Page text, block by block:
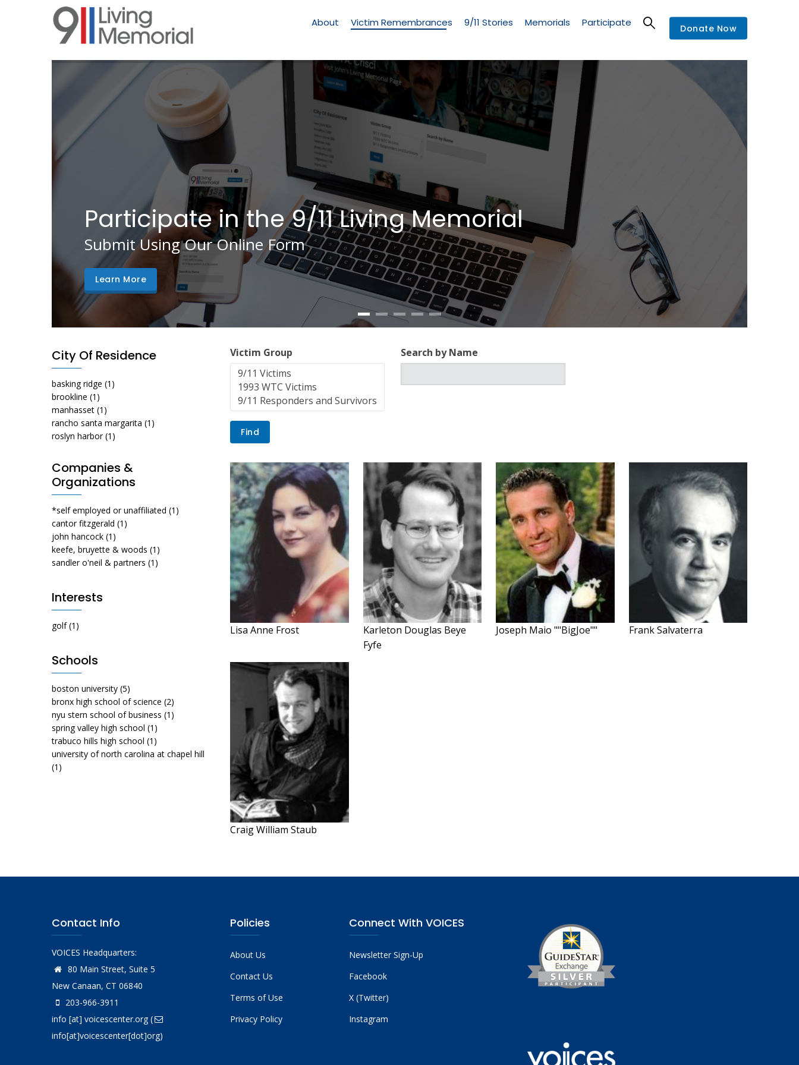
Memorial
About Victim Remembrances 9/11 Stories Memorials Participate Donate Now
Participate in the 9/11 Living Memorial
Submit Using Our Online Form
Learn More
Victim Group Search by Name
Lisa Anne Frost
Karleton Douglas Beye
Fyfe
Joseph Maio ""BigJoe"" Frank Salvaterra
Craig William Staub
City Of Residence
basking ridge (1)
brookline (1)
manhasset (1)
rancho santa margarita (1)
roslyn harbor (1)
Companies &
Organizations
*self employed or unaffiliated (1)
cantor fitzgerald (1)
john hancock (1)
keefe, bruyette & woods (1)
sandler o'neil & partners (1)
Interests
golf (1)
Schools
boston university (5)
bronx high school of science (2)
nyu stern school of business (1)
spring valley high school (1)
trabuco hills high school (1)
university of north carolina at chapel hill
(1)
Contact Info
VOICES Headquarters:
80 Main Street, Suite 5
New Canaan, CT 06840
203-966-3911
info [at] voicescenter.org(
info[at]voicescenter[dot]org)
Policies
About Us
Contact Us
Terms of Use
Privacy Policy
Connect With VOICES
Newsletter Sign-Up
Facebook
X (Twitter)
Instagram